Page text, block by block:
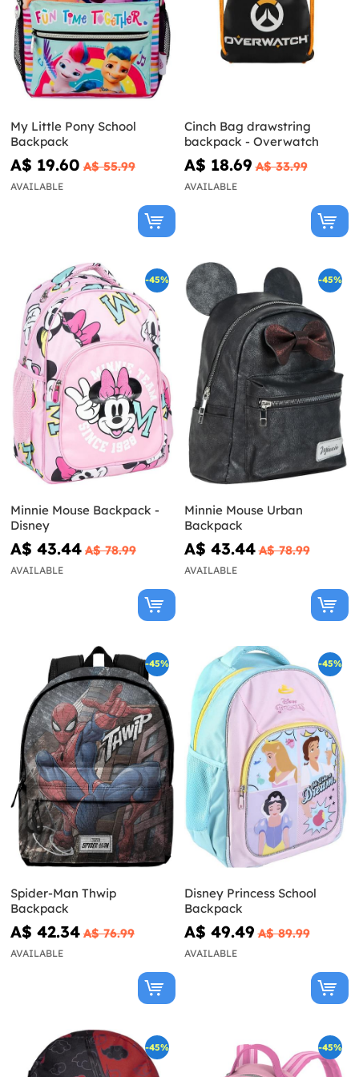
My Little Pony School
Backpack
A$ 19.60 A$ 55.99
AVAILABLE
Cinch Bag drawstring
backpack - Overwatch
A$ 18.69 A$ 33.99
AVAILABLE
-45%
Minnie Mouse Backpack -
Disney
A$ 43.44 A$ 78.99
AVAILABLE
-45%
Minnie Mouse Urban
Backpack
A$ 43.44 A$ 78.99
AVAILABLE
-45%
Spider-Man Thwip
Backpack
A$ 42.34 A$ 76.99
AVAILABLE
-45%
Disney Princess School
Backpack
A$ 49.49 A$ 89.99
AVAILABLE
-45% -45%